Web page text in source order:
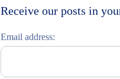
Moskau entdecken
Italiano
Receive our posts in
Email address: